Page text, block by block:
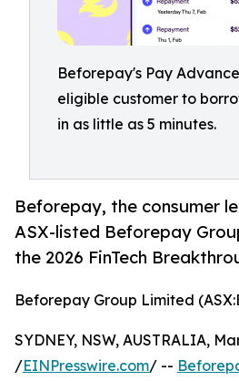
Beforepay's Pay
eligible customer to
in as little as 5 minutes.
Beforepay, the consumer
ASX-listed Beforepay
the 2026 FinTech
Beforepay Group Limited
SYDNEY, NSW, AUSTRALIA,
/EINPresswire.com/ --